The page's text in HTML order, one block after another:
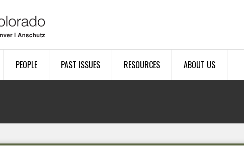
PEOPLE PAST ISSUES RESOURCES ABOUT US